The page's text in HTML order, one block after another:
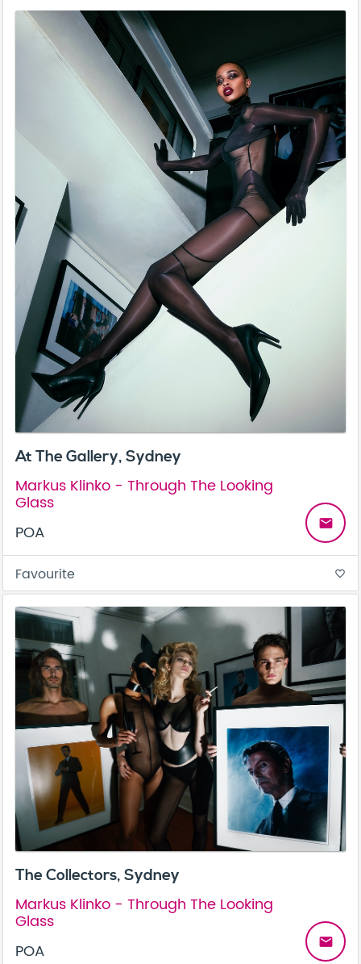
At The Gallery, Sydney
Markus Klinko - Through The Looking
Glass
POA
email
Favourite favorite_border
The Collectors, Sydney
Markus Klinko - Through The Looking
Glass
POA
email